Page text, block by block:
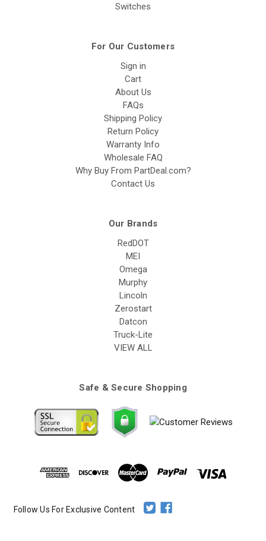
Switches
For Our Customers
Sign in
Cart
About Us
FAQs
Shipping Policy
Return Policy
Warranty Info
Wholesale FAQ
Why Buy From PartDeal.com?
Contact Us
Our Brands
RedDOT
MEI
Omega
Murphy
Lincoln
Zerostart
Datcon
Truck-Lite
VIEW ALL
Safe & Secure Shopping
Follow Us For Exclusive Content